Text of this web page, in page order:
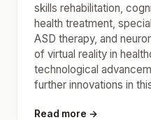
skills rehabilitation,
health treatment,
ASD therapy, and
of virtual reality in
technological
further innovations in
Read more →